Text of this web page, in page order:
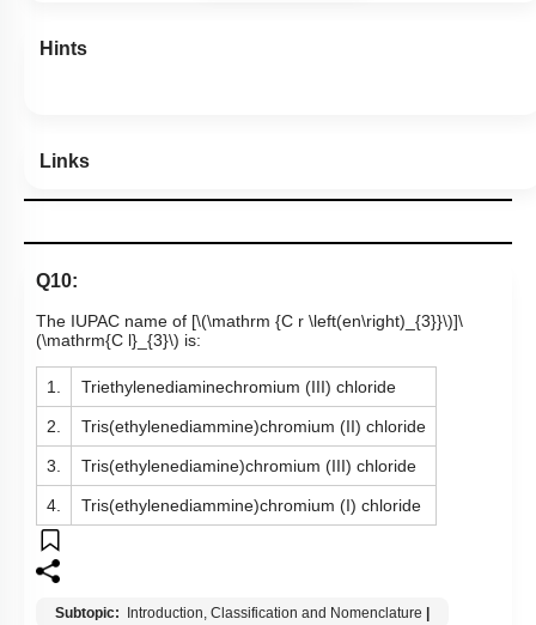
Hints
Links
Q10:
The IUPAC name of [\(\mathrm {C r \left(en\right)_{3}}\)]\
(\mathrm{C l}_{3}\) is:
1. Triethylenediaminechromium (III) chloride
2. Tris(ethylenediammine)chromium (II) chloride
3. Tris(ethylenediamine)chromium (III) chloride
4. Tris(ethylenediammine)chromium (I) chloride
Subtopic: Introduction, Classification and Nomenclature